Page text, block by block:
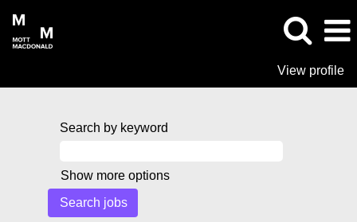
View profile
Search by keyword
Show more options